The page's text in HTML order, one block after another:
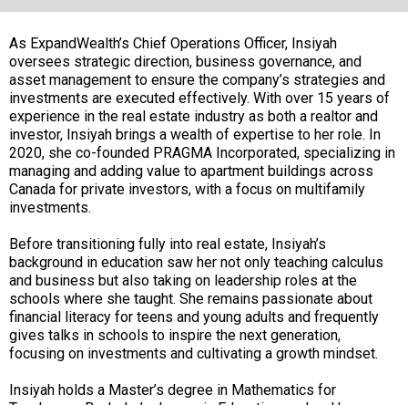
As ExpandWealth’s Chief Operations Officer, Insiyah
oversees strategic direction, business governance, and
asset management to ensure the company’s strategies and
investments are executed effectively. With over 15 years of
experience in the real estate industry as both a realtor and
investor, Insiyah brings a wealth of expertise to her role. In
2020, she co-founded PRAGMA Incorporated, specializing in
managing and adding value to apartment buildings across
Canada for private investors, with a focus on multifamily
investments.
Before transitioning fully into real estate, Insiyah’s
background in education saw her not only teaching calculus
and business but also taking on leadership roles at the
schools where she taught. She remains passionate about
financial literacy for teens and young adults and frequently
gives talks in schools to inspire the next generation,
focusing on investments and cultivating a growth mindset.
Insiyah holds a Master’s degree in Mathematics for